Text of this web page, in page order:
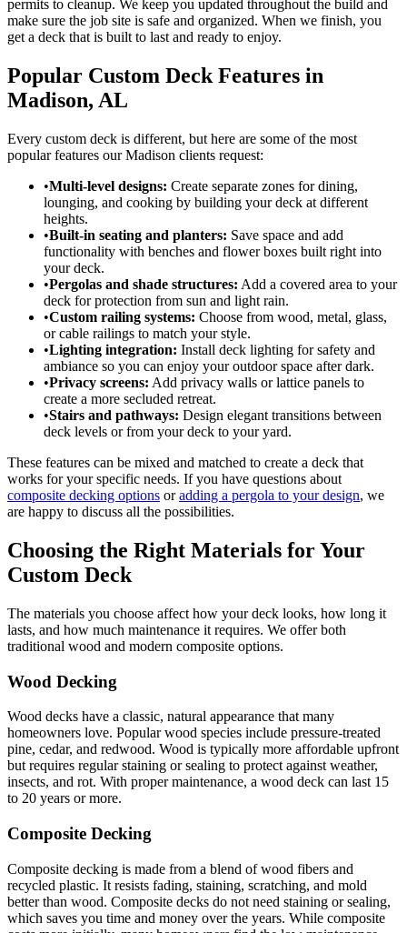
permits to cleanup. We keep you updated throughout the build and
make sure the job site is safe and organized. When we finish, you
get a deck that is built to last and ready to enjoy.
Popular Custom Deck Features in
Madison, AL
Every custom deck is different, but here are some of the most
popular features our Madison clients request:
•Multi-level designs: Create separate zones for dining,
lounging, and cooking by building your deck at different
heights.
•Built-in seating and planters: Save space and add
functionality with benches and flower boxes built right into
your deck.
•Pergolas and shade structures: Add a covered area to your
deck for protection from sun and light rain.
•Custom railing systems: Choose from wood, metal, glass,
or cable railings to match your style.
•Lighting integration: Install deck lighting for safety and
ambiance so you can enjoy your outdoor space after dark.
•Privacy screens: Add privacy walls or lattice panels to
create a more secluded retreat.
•Stairs and pathways: Design elegant transitions between
deck levels or from your deck to your yard.
These features can be mixed and matched to create a deck that
works for your specific needs. If you have questions about
composite decking options oradding a pergola to your design, we
are happy to discuss all the possibilities.
Choosing the Right Materials for Your
Custom Deck
The materials you choose affect how your deck looks, how long it
lasts, and how much maintenance it requires. We offer both
traditional wood and modern composite options.
Wood Decking
Wood decks have a classic, natural appearance that many
homeowners love. Popular wood species include pressure-treated
pine, cedar, and redwood. Wood is typically more affordable upfront
but requires regular staining or sealing to protect against weather,
insects, and rot. With proper maintenance, a wood deck can last 15
to 20 years or more.
Composite Decking
Composite decking is made from a blend of wood fibers and
recycled plastic. It resists fading, staining, scratching, and mold
better than wood. Composite decks do not need staining or sealing,
which saves you time and money over the years. While composite